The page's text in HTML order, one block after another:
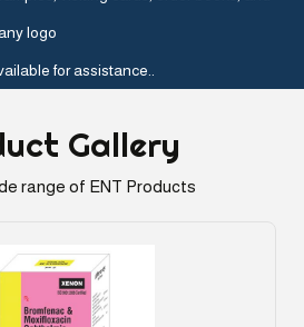
logo
for assistance..
Gallery
range of ENT Products